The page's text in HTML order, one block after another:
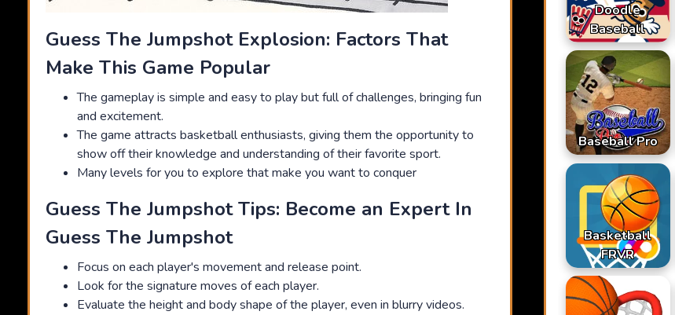
Guess The Jumpshot Explosion: Factors That
Make This Game Popular
The gameplay is simple and easy to play but full of challenges, bringing fun
and excitement.
The game attracts basketball enthusiasts, giving them the opportunity to
show off their knowledge and understanding of their favorite sport.
Many levels for you to explore that make you want to conquer
Guess The Jumpshot Tips: Become an Expert In
Guess The Jumpshot
Focus on each player's movement and release point.
Look for the signature moves of each player.
Evaluate the height and body shape of the player, even in blurry videos.
Doodle
Baseball
Baseball Pro
Basketball
FRVR